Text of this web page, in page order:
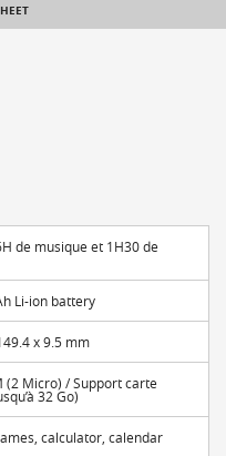
de musique et 1H30 de
Li-ion battery
x 9.5 mm
(2 Micro) / Support carte
32 Go)
calculator, calendar